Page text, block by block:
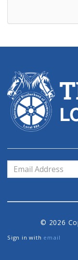
Email
Address
© 2026
Sign in with email